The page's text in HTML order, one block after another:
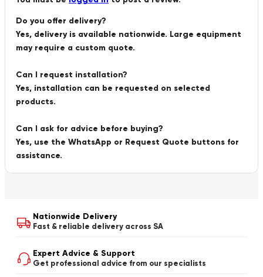
Do you offer delivery?
Yes, delivery is available nationwide. Large equipment
may require a custom quote.
Can I request installation?
Yes, installation can be requested on selected
products.
Can I ask for advice before buying?
Yes, use the WhatsApp or Request Quote buttons for
assistance.
Nationwide Delivery
Fast & reliable delivery across SA
Expert Advice & Support
Get professional advice from our specialists